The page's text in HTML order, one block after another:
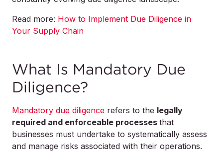
Read more: How to Implement Due Diligence in
Your Supply Chain
What Is Mandatory Due
Diligence?
Mandatory due diligence refers to the legally
required and enforceable processes that
businesses must undertake to systematically assess
and manage risks associated with their operations.